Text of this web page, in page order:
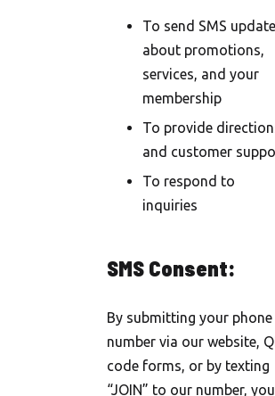
To send SMS
about promotions,
services, and your
membership
To provide
and customer
To respond to
inquiries
SMS Consent:
By submitting your phone
number via our website,
code forms, or by texting
“JOIN” to our number, you